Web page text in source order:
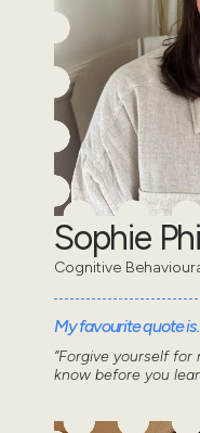
Sophie
Cognitive
My favourite quote
“Forgive yourself for
know before you